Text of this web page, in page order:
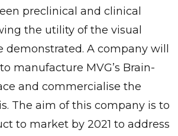
preclinical and clinical
the utility of the visual
demonstrated. A company will
manufacture MVG’s Brain-
and commercialise the
The aim of this company is to
to market by 2021 to address